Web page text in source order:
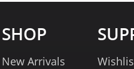
SHOP
New Arrivals